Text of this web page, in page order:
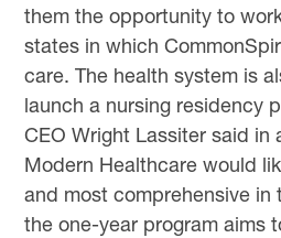
them the opportunity to
states in which
care. The health system is
launch a nursing residency
CEO Wright Lassiter said in
Modern Healthcare would
and most comprehensive in
the one-year program aims